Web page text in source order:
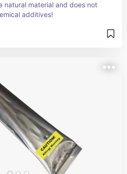
natural material and does not
additives!